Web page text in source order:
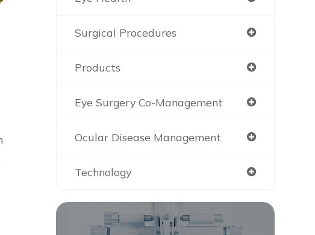
Surgical Procedures
Products
Eye Surgery Co-Management
Ocular Disease Management
Technology